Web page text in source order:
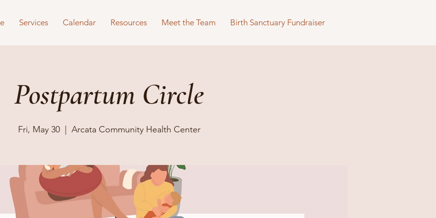
Services Calendar Resources Meet the Team Birth Sanctuary Fundraiser
Postpartum Circle
Fri, May 30
  |
Arcata Community Health Center